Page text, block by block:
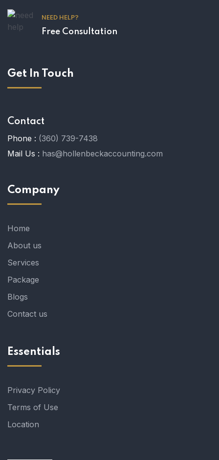
NEED HELP?
Free Consultation
Get In Touch
Contact
Phone : (360) 739-7438
Mail Us : has@hollenbeckaccounting.com
Company
Home
About us
Services
Package
Blogs
Contact us
Essentials
Privacy Policy
Terms of Use
Location